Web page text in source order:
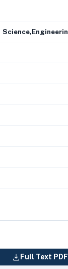
Full Text PDF